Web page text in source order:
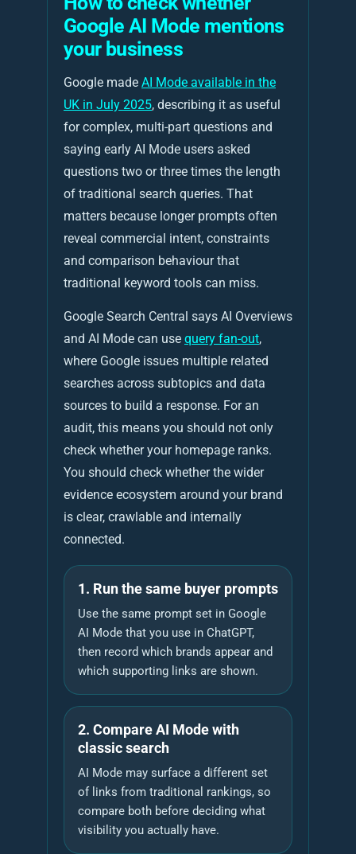
Google AI Mode mentions
your business
Google made AI Mode available in the
UK in July 2025, describing it as useful
for complex, multi-part questions and
saying early AI Mode users asked
questions two or three times the length
of traditional search queries. That
matters because longer prompts often
reveal commercial intent, constraints
and comparison behaviour that
traditional keyword tools can miss.
Google Search Central says AI Overviews
and AI Mode can use query fan-out,
where Google issues multiple related
searches across subtopics and data
sources to build a response. For an
audit, this means you should not only
check whether your homepage ranks.
You should check whether the wider
evidence ecosystem around your brand
is clear, crawlable and internally
connected.
1. Run the same buyer prompts
Use the same prompt set in Google
AI Mode that you use in ChatGPT,
then record which brands appear and
which supporting links are shown.
2. Compare AI Mode with
classic search
AI Mode may surface a different set
of links from traditional rankings, so
compare both before deciding what
visibility you actually have.